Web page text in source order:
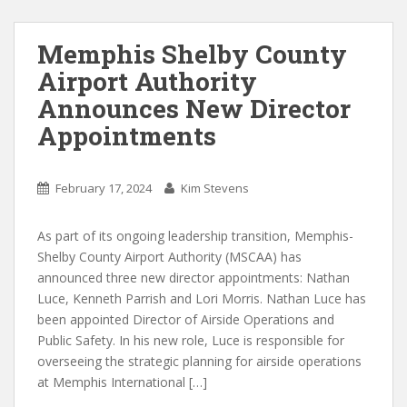
Memphis Shelby County
Airport Authority
Announces New Director
Appointments
February 17, 2024 Kim Stevens
As part of its ongoing leadership transition, Memphis-
Shelby County Airport Authority (MSCAA) has
announced three new director appointments: Nathan
Luce, Kenneth Parrish and Lori Morris. Nathan Luce has
been appointed Director of Airside Operations and
Public Safety. In his new role, Luce is responsible for
overseeing the strategic planning for airside operations
at Memphis International […]